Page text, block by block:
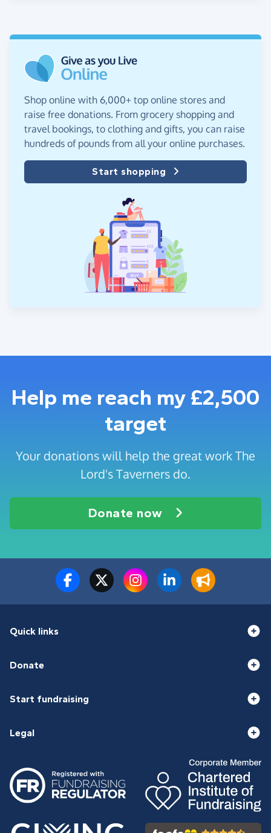
Shop online with 6,000+ top online stores and
raise free donations. From grocery shopping and
travel bookings, to clothing and gifts, you can raise
hundreds of pounds from all your online purchases.
Start shopping
Help me reach my £2,500
target
Your donations will help the great work The
Lord's Taverners do.
Donate now
Quick links
Donate
Start fundraising
Legal